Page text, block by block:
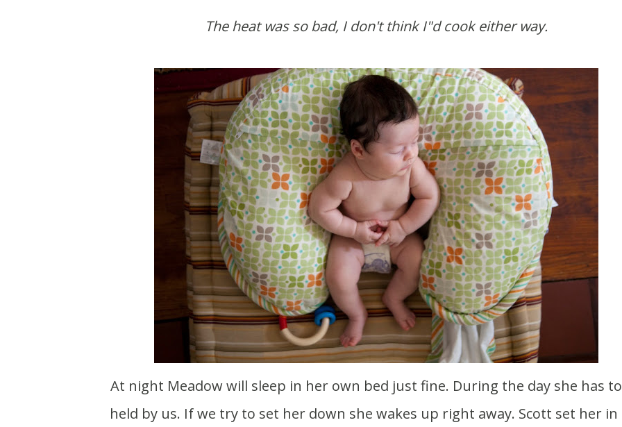
The heat was so bad, I don't think I"d cook either way.
At night Meadow will sleep in her own bed just fine. During the day she has to be
held by us. If we try to set her down she wakes up right away. Scott set her